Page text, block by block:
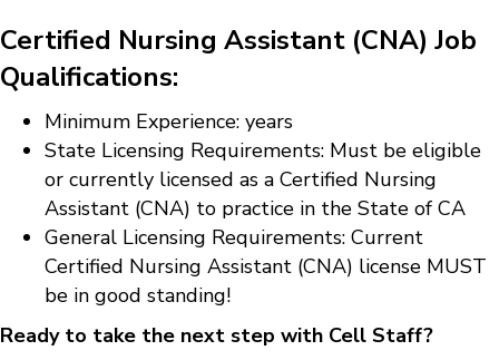
Certified Nursing Assistant (CNA) Job
Qualifications:
Minimum Experience: years
State Licensing Requirements: Must be eligible
or currently licensed as a Certified Nursing
Assistant (CNA) to practice in the State of CA
General Licensing Requirements: Current
Certified Nursing Assistant (CNA) license MUST
be in good standing!
Ready to take the next step with Cell Staff?